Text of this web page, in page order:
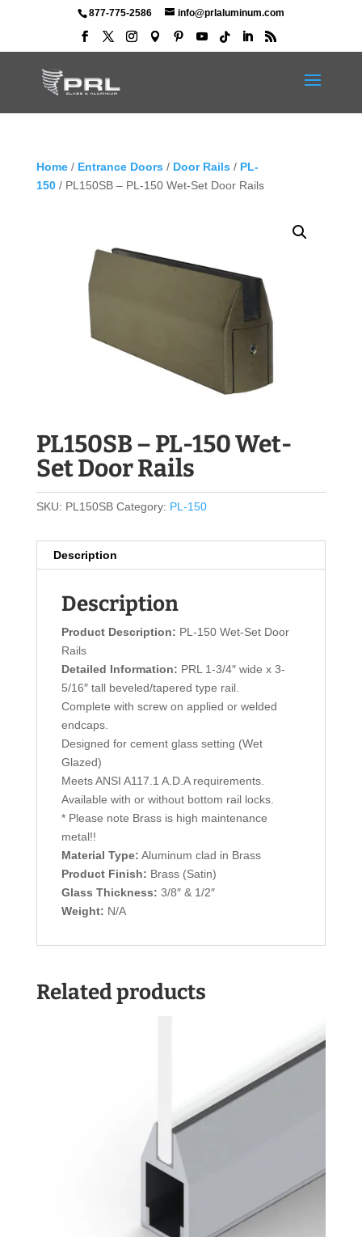
877-775-2586 info@prlaluminum.com
Home/ Entrance Doors / Door Rails / PL-
150/ PL150SB – PL-150 Wet-Set Door Rails
PL150SB – PL-150 Wet-
Set Door Rails
SKU: PL150SB Category: PL-150
Description
Description
Product Description: PL-150 Wet-Set Door
Rails
Detailed Information: PRL 1-3/4″ wide x 3-
5/16″ tall beveled/tapered type rail.
Complete with screw on applied or welded
endcaps.
Designed for cement glass setting (Wet
Glazed)
Meets ANSI A117.1 A.D.A requirements.
Available with or without bottom rail locks.
* Please note Brass is high maintenance
metal!!
Material Type: Aluminum clad in Brass
Product Finish: Brass (Satin)
Glass Thickness: 3/8″ & 1/2″
Weight: N/A
Related products